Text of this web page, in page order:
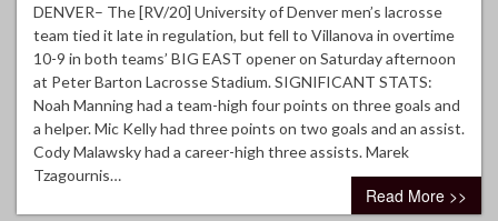
DENVER– The [RV/20] University of Denver men’s lacrosse
team tied it late in regulation, but fell to Villanova in overtime
10-9 in both teams’ BIG EAST opener on Saturday afternoon
at Peter Barton Lacrosse Stadium. SIGNIFICANT STATS:
Noah Manning had a team-high four points on three goals and
a helper. Mic Kelly had three points on two goals and an assist.
Cody Malawsky had a career-high three assists. Marek
Tzagournis…
Read More >>